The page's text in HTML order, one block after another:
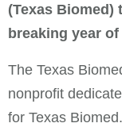
(Texas
breaking year
The Texas
nonprofit
for Texas